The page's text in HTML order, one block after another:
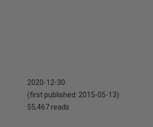
2020-12-30
(first published: 2015-05-13)
55,467 reads